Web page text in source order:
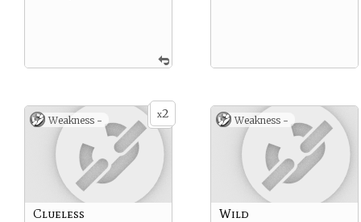
x2
Weakness -
Clueless
Weakness -
Wild